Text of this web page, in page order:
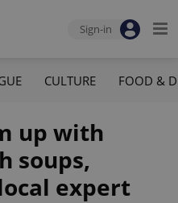
Sign-in
CULTURE FOOD &
up with
soups,
expert